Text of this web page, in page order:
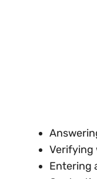
Verifying
Entering